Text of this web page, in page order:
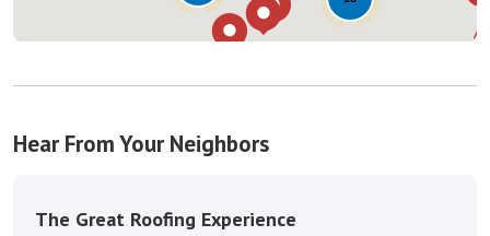
Hear From Your Neighbors
The Great Roofing Experience